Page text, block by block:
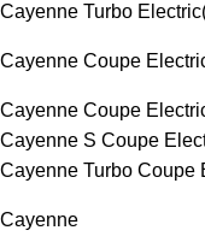
Cayenne Turbo Electric
Cayenne Coupe
Cayenne Coupe
Cayenne S Coupe
Cayenne Turbo Coupe
Cayenne